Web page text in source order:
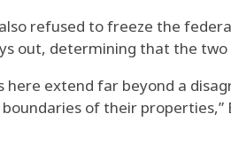
refused to freeze the
out, determining that the
here extend far beyond a
of their properties,”